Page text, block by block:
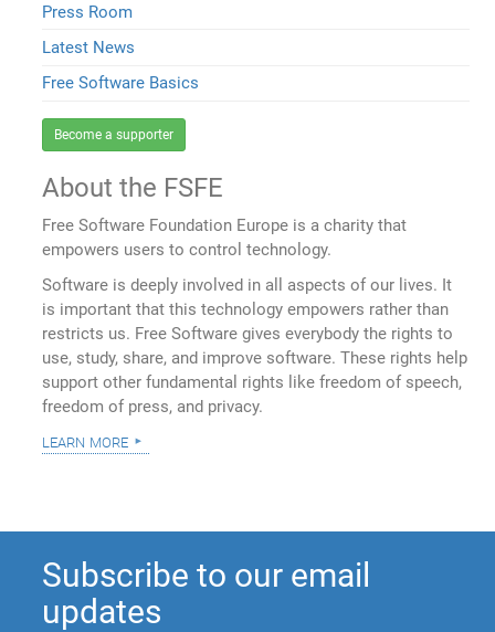
Press Room
Latest News
Free Software Basics
Become a supporter
About the FSFE
Free Software Foundation Europe is a charity that
empowers users to control technology.
Software is deeply involved in all aspects of our lives. It
is important that this technology empowers rather than
restricts us. Free Software gives everybody the rights to
use, study, share, and improve software. These rights help
support other fundamental rights like freedom of speech,
freedom of press, and privacy.
learn more
Subscribe to our email
updates